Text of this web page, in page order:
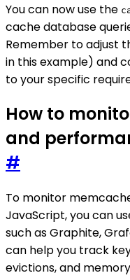
You can now use the
cache database
Remember to adjust
in this example) and
to your specific
How to
and
#
To monitor
JavaScript, you can
such as Graphite,
can help you track
evictions, and